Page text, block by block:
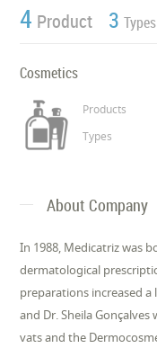
4 Product 3 Types
Cosmetics
Products
Types
About Company
In 1988, Medicatriz was
dermatological
preparations increased a
and Dr. Sheila
vats and the